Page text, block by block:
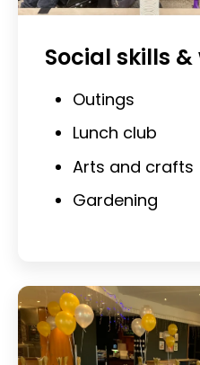
Social skills
Outings
Lunch club
Arts and crafts
Gardening